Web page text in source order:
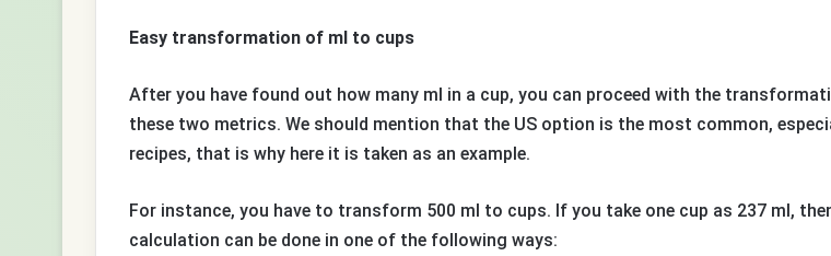
Easy transformation of ml to cups
After you have found out how many ml in a cup, you can proceed with the
these two metrics. We should mention that the US option is the most common,
recipes, that is why here it is taken as an example.
For instance, you have to transform 500 ml to cups. If you take one cup as 237 ml,
calculation can be done in one of the following ways: